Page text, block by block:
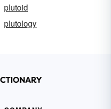
plutoid
plutology